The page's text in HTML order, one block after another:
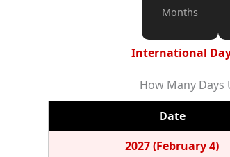
Months
International
How Many Days
Date
2027 (February 4)